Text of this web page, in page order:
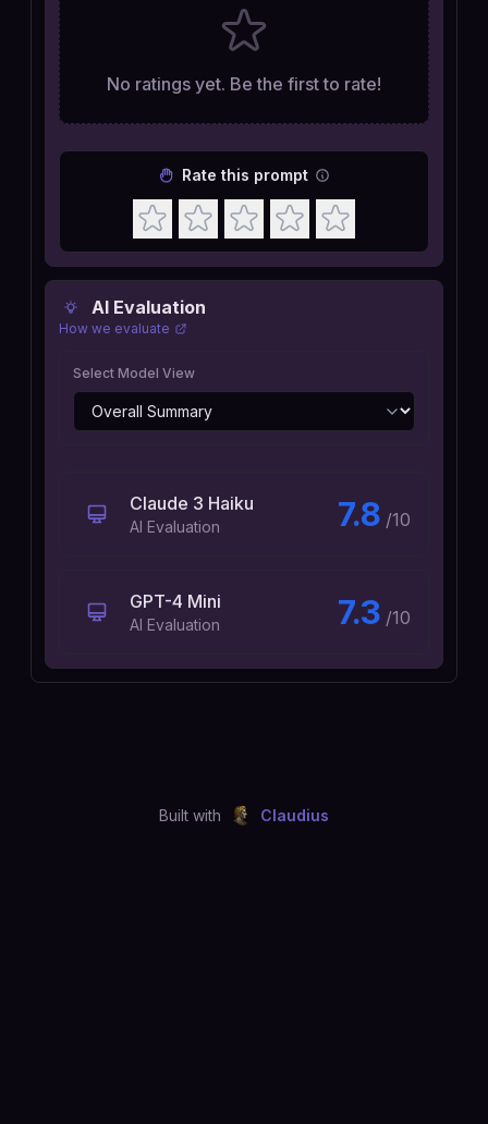
AI Evaluation
How we evaluate
Select Model View
Claude 3 Haiku
AI Evaluation 7.8 /10
GPT-4 Mini
AI Evaluation 7.3 /10
No ratings yet. Be the first to rate!
Rate this prompt
Built with Claudius